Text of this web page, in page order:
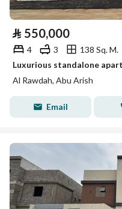
⃁ 550,000
4 3
138 Sq. M.
Al Rawdah, Abu Arish
Email